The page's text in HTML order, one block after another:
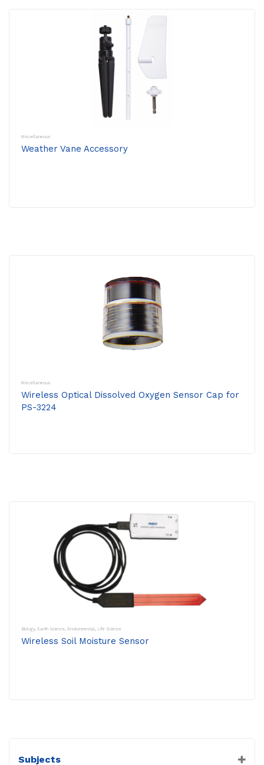
Miscellaneous
Weather Vane Accessory
Miscellaneous
Wireless Optical Dissolved Oxygen Sensor Cap for
PS-3224
Biology, Earth Science, Environmental, Life Science
Wireless Soil Moisture Sensor
Subjects